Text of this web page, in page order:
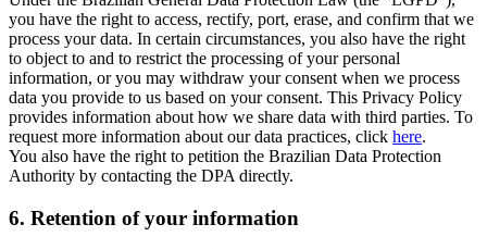
you have the right to access, rectify, port, erase, and confirm that we
process your data. In certain circumstances, you also have the right
to object to and to restrict the processing of your personal
information, or you may withdraw your consent when we process
data you provide to us based on your consent. This Privacy Policy
provides information about how we share data with third parties. To
request more information about our data practices, click here.
You also have the right to petition the Brazilian Data Protection
Authority by contacting the DPA directly.
6. Retention of your information